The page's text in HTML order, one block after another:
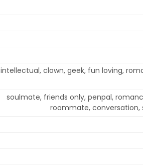
intellectual, clown, geek, fun loving,
soulmate, friends only, penpal,
roommate,